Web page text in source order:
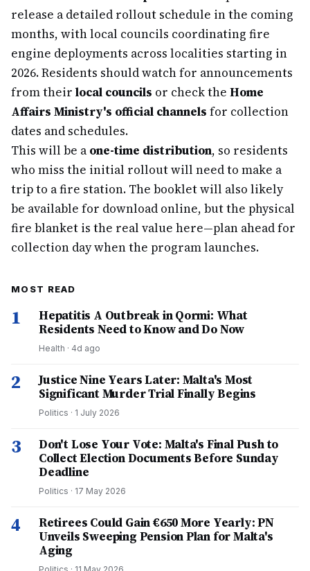
release a detailed rollout schedule in the coming
months, with local councils coordinating fire
engine deployments across localities starting in
2026. Residents should watch for announcements
from their local councils or check the Home
Affairs Ministry's official channels for collection
dates and schedules.
This will be a one-time distribution, so residents
who miss the initial rollout will need to make a
trip to a fire station. The booklet will also likely
be available for download online, but the physical
fire blanket is the real value here—plan ahead for
collection day when the program launches.
MOST READ
1
Hepatitis A Outbreak in Qormi: What
Residents Need to Know and Do Now
Health · 4d ago
2
Justice Nine Years Later: Malta's Most
Significant Murder Trial Finally Begins
Politics · 1 July 2026
3
Don't Lose Your Vote: Malta's Final Push to
Collect Election Documents Before Sunday
Deadline
Politics · 17 May 2026
4
Retirees Could Gain €650 More Yearly: PN
Unveils Sweeping Pension Plan for Malta's
Aging